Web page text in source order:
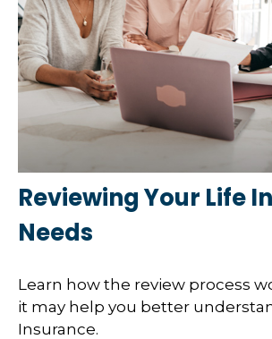
Reviewing Your Life
Needs
Learn how the review process
it may help you better
Insurance.